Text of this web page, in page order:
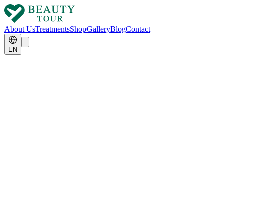
About UsTreatmentsShopGalleryBlogContact
EN